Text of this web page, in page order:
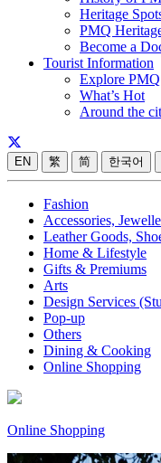
Heritage
PMQ
Become a
Tourist Information
Explore PMQ
What’s Hot
Around the
EN 繁 简 한국어
Fashion
Accessories,
Leather Goods,
Home & Lifestyle
Gifts & Premiums
Arts
Design Services
Pop-up
Others
Dining & Cooking
Online Shopping
Online Shopping